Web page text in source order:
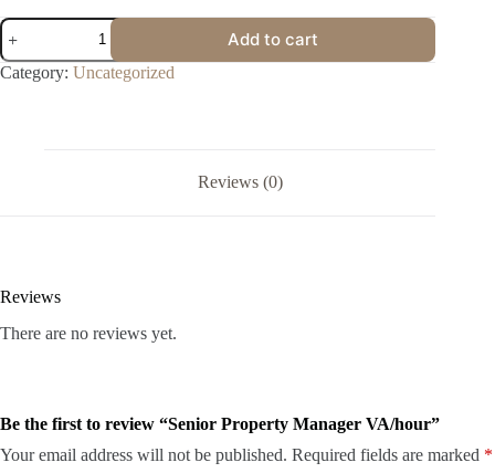
Add to cart
Category: Uncategorized
Reviews (0)
Reviews
There are no reviews yet.
Be the first to review “Senior Property Manager VA/hour”
Your email address will not be published. Required fields are marked *